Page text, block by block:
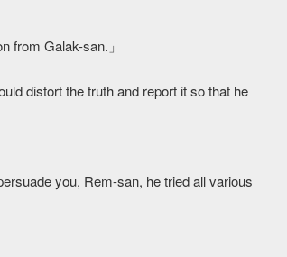
from Galak-san.」
distort the truth and report it so that he
you, Rem-san, he tried all various